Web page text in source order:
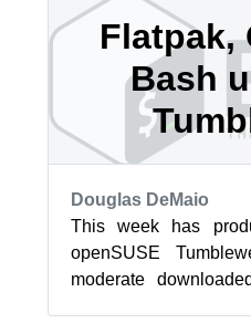
Flatpak,
Bash
Douglas DeMaio
This week has
openSUSE
moderate